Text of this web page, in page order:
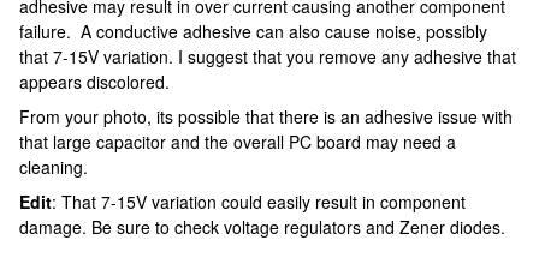
adhesive may result in over current causing another component
failure. A conductive adhesive can also cause noise, possibly
that 7-15V variation. I suggest that you remove any adhesive that
appears discolored.
From your photo, its possible that there is an adhesive issue with
that large capacitor and the overall PC board may need a
cleaning.
Edit: That 7-15V variation could easily result in component
damage. Be sure to check voltage regulators and Zener diodes.